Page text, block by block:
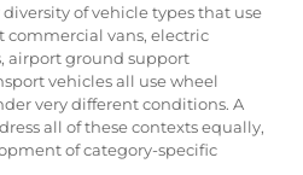
of vehicle types that use
commercial vans, electric
airport ground support
vehicles all use wheel
very different conditions. A
all of these contexts equally,
of category-specific